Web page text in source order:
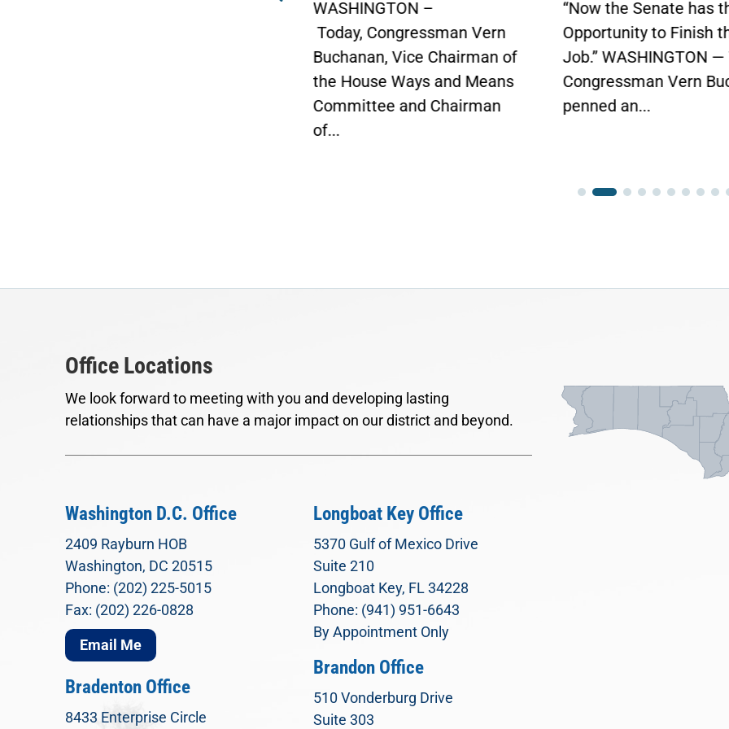
“Now the Senate has the
Opportunity to Finish the
Job.” WASHINGTON — Today,
Congressman Vern Buchanan
penned an...
Click here to...
Office Locations
We look forward to meeting with you and developing lasting
relationships that can have a major impact on our district and beyond.
Washington D.C. Office
2409 Rayburn HOB
Washington, DC 20515
Phone: (202) 225-5015
Fax: (202) 226-0828
Email Me
Bradenton Office
8433 Enterprise Circle
Longboat Key Office
5370 Gulf of Mexico Drive
Suite 210
Longboat Key, FL 34228
Phone: (941) 951-6643
By Appointment Only
Brandon Office
510 Vonderburg Drive
Suite 303